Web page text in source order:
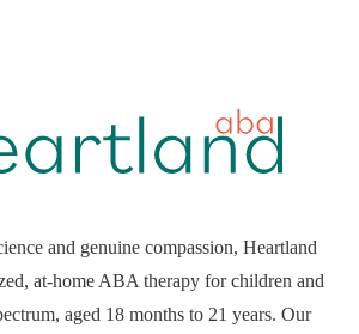
and genuine compassion, Heartland
at-home ABA therapy for children and
aged 18 months to 21 years. Our